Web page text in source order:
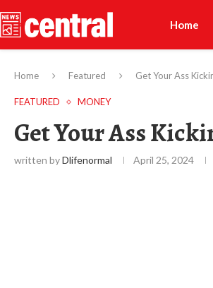
Home
Home Featured Get Your Ass
FEATURED MONEY
Get Your Ass
written byDlifenormal April 25, 2024